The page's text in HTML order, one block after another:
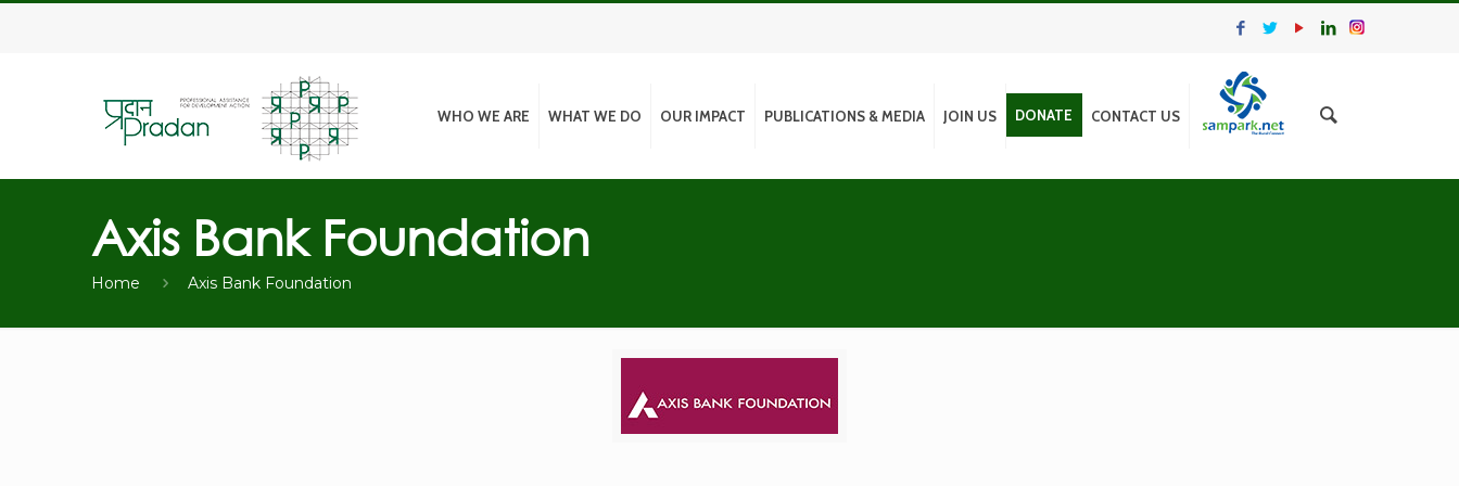
WHO WE ARE WHAT WE DO OUR IMPACT PUBLICATIONS & MEDIA JOIN US DONATE CONTACT US
Axis Bank Foundation
Home Axis Bank Foundation